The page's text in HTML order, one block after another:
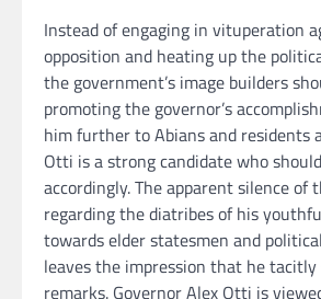
Instead of engaging in vituperation
opposition and heating up the
the government’s image builders
promoting the governor’s
him further to Abians and residents
Otti is a strong candidate who
accordingly. The apparent silence of
regarding the diatribes of his
towards elder statesmen and
leaves the impression that he
remarks. Governor Alex Otti is